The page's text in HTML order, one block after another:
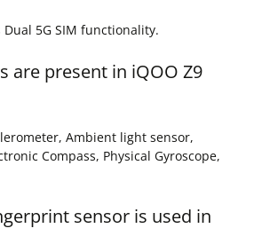
Dual 5G SIM functionality.
are present in iQOO Z9
Ambient light sensor,
Compass, Physical Gyroscope,
sensor is used in